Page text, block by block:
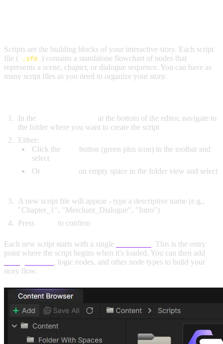
Scripts are the building blocks of your interactive story. Each script
file (
.sfe ) contains a standalone flowchart of nodes that
represents a scene, chapter, or dialogue sequence. You can have as
many script files as you need to organize your story.
In the
at the bottom of the editor, navigate to
the folder where you want to create the script
Either:
Click the
button (green plus icon) in the toolbar and
select
Or
on empty space in the folder view and select
A new script file will appear - type a descriptive name (e.g.,
"Chapter_1", "Merchant_Dialogue", "Intro")
Press
to confirm
Each new script starts with a single
. This is the entry
point where the script begins when it's loaded. You can then add
, logic nodes, and other node types to build your
story flow.